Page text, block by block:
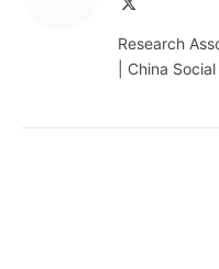
Research
| China